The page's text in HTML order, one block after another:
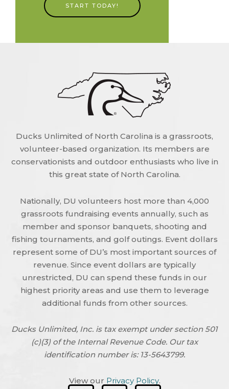
START TODAY!
Ducks Unlimited of North Carolina is a grassroots,
volunteer-based organization. Its members are
conservationists and outdoor enthusiasts who live in
this great state of North Carolina.
Nationally, DU volunteers host more than 4,000
grassroots fundraising events annually, such as
member and sponsor banquets, shooting and
fishing tournaments, and golf outings. Event dollars
represent some of DU’s most important sources of
revenue. Since event dollars are typically
unrestricted, DU can spend these funds in our
highest priority areas and use them to leverage
additional funds from other sources.
Ducks Unlimited, Inc. is tax exempt under section 501
(c)(3) of the Internal Revenue Code. Our tax
identification number is: 13-5643799.
View our Privacy Policy.